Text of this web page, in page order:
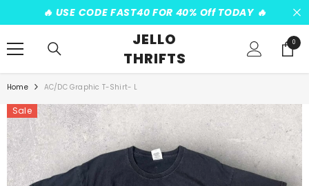
SKIP TO CONTENT
️‍🔥 USE CODE FAST40 FOR 40% Off TODAY ️‍🔥
JELLO
THRIFTS
00
items
Home AC/DC Graphic T-Shirt- L
Sale